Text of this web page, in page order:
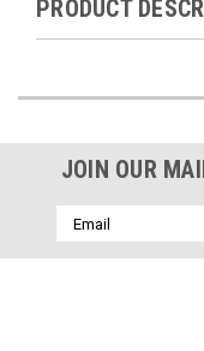
PRODUCT
JOIN OUR
Email
Address